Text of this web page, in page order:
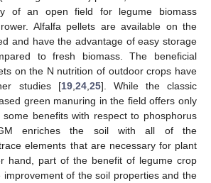
of an open field for legume biomass
Alfalfa pellets are available on the
and have the advantage of easy storage
to fresh biomass. The beneficial
on the N nutrition of outdoor crops have
studies [19, 24, 25]. While the classic
green manuring in the field offers only
benefits with respect to phosphorus
enriches the soil with all of the
elements that are necessary for plant
hand, part of the benefit of legume crop
improvement of the soil properties and the